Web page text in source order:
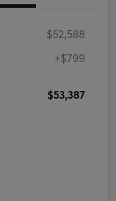
$52,588
+$799
$53,387